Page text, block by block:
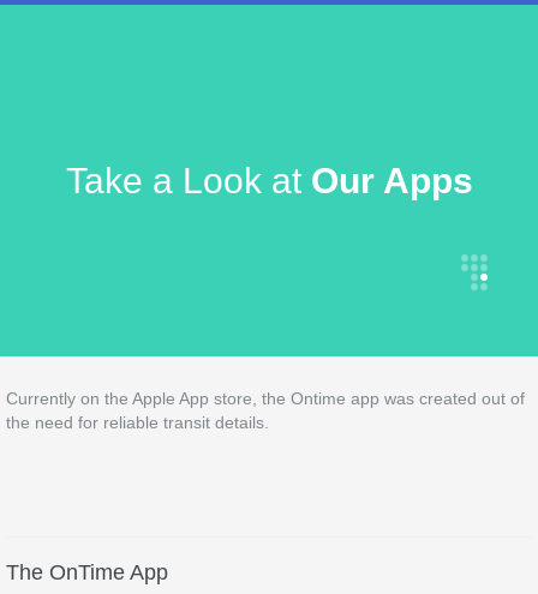
Take a Look at Our Apps
Currently on the Apple App store, the Ontime app was created out of
the need for reliable transit details.
The OnTime App